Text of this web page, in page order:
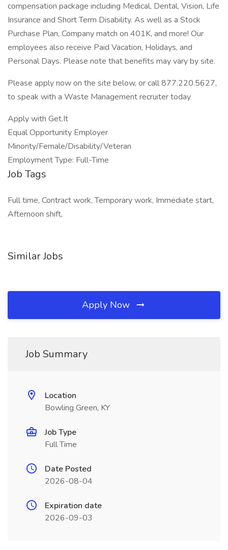
compensation package including Medical, Dental, Vision, Life
Insurance and Short Term Disability. As well as a Stock
Purchase Plan, Company match on 401K, and more! Our
employees also receive Paid Vacation, Holidays, and
Personal Days. Please note that benefits may vary by site.
Please apply now on the site below, or call 877.220.5627,
to speak with a Waste Management recruiter today
Apply with Get.It
Equal Opportunity Employer
Minority/Female/Disability/Veteran
Employment Type: Full-Time
Job Tags
Full time, Contract work, Temporary work, Immediate start,
Afternoon shift,
Similar Jobs
Apply Now
Job Summary
Location
Bowling Green, KY
Job Type
Full Time
Date Posted
2026-08-04
Expiration date
2026-09-03